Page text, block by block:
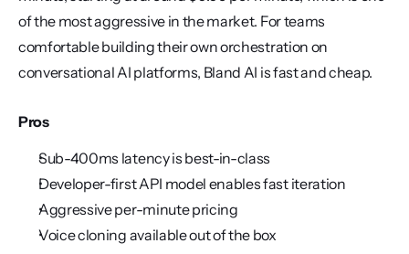
of the most aggressive in the market. For teams
comfortable building their own orchestration on
conversational AI platforms, Bland AI is fast and cheap.
Pros
Sub-400ms latency is best-in-class
Developer-first API model enables fast iteration
Aggressive per-minute pricing
Voice cloning available out of the box